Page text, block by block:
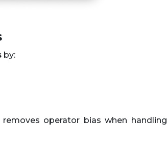
by:
operator bias when handling